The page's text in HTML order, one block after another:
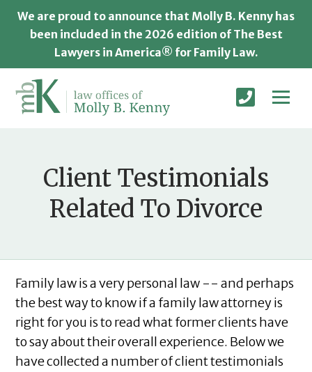
We are proud to announce that Molly B. Kenny has
been included in the 2026 edition of The Best
Lawyers in America® for Family Law.
Client Testimonials
Related To Divorce
Family law is a very personal law -- and perhaps
the best way to know if a family law attorney is
right for you is to read what former clients have
to say about their overall experience. Below we
have collected a number of client testimonials